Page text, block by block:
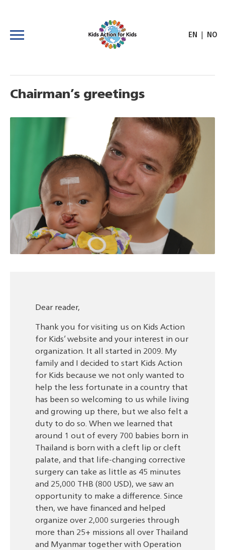
EN NO
Chairman’s greetings
Dear reader,
Thank you for visiting us on Kids Action
for Kids’ website and your interest in our
organization. It all started in 2009. My
family and I decided to start Kids Action
for Kids because we not only wanted to
help the less fortunate in a country that
has been so welcoming to us while living
and growing up there, but we also felt a
duty to do so. When we learned that
around 1 out of every 700 babies born in
Thailand is born with a cleft lip or cleft
palate, and that life-changing corrective
surgery can take as little as 45 minutes
and 25,000 THB (800 USD), we saw an
opportunity to make a difference. Since
then, we have financed and helped
organize over 2,000 surgeries through
more than 25+ missions all over Thailand
and Myanmar together with Operation